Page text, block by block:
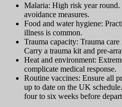
Malaria: High risk year
avoidance measures.
Food and water hygiene:
illness is common.
Trauma capacity: Trauma
Carry a trauma kit and pre-
Heat and environment:
complicate medical response.
Routine vaccines: Ensure all
up to date on the UK
four to six weeks before